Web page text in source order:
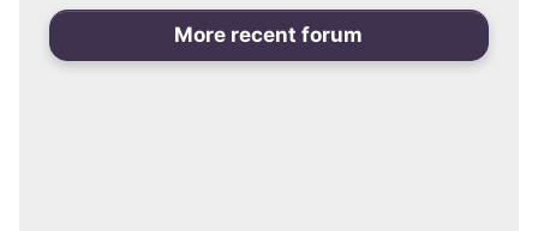
More recent forum